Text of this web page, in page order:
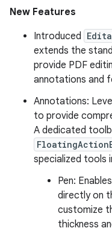
New Features
Introduced
extends the
provide PDF
annotations and
Annotations:
to provide
A dedicated
specialized tools
Pen:
directly on
customize
thickness